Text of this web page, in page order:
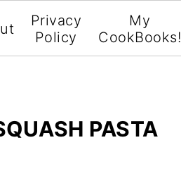
Privacy
Policy
My
CookBooks!
PASTA